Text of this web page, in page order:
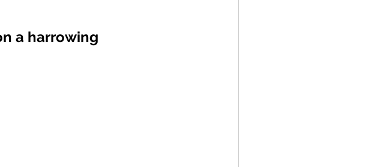
a harrowing